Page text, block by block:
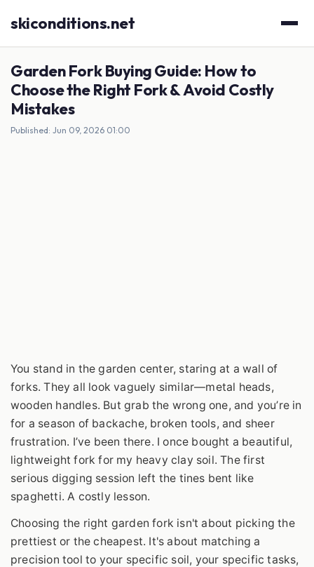
skiconditions.net
Garden Fork Buying Guide: How to
Choose the Right Fork & Avoid Costly
Mistakes
Published: Jun 09, 2026 01:00
You stand in the garden center, staring at a wall of
forks. They all look vaguely similar—metal heads,
wooden handles. But grab the wrong one, and you’re in
for a season of backache, broken tools, and sheer
frustration. I’ve been there. I once bought a beautiful,
lightweight fork for my heavy clay soil. The first
serious digging session left the tines bent like
spaghetti. A costly lesson.
Choosing the right garden fork isn't about picking the
prettiest or the cheapest. It's about matching a
precision tool to your specific soil, your specific tasks,